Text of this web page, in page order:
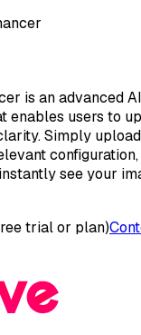
is an advanced
enables users to
Simply
instantly see your
trial or plan)